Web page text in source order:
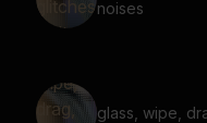
noises
glass, wipe,